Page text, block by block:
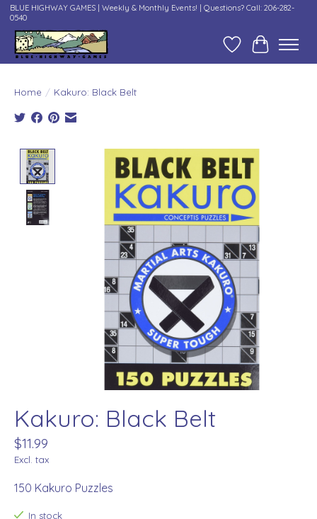
BLUE HIGHWAY GAMES | Weekly & Monthly Events! | Questions? Call: 206-282-
0540
Wish ListCart
Home / Kakuro: Black Belt
Product image slideshow Items
Kakuro: Black Belt
$11.99
Excl. tax
150 Kakuro Puzzles
In stock